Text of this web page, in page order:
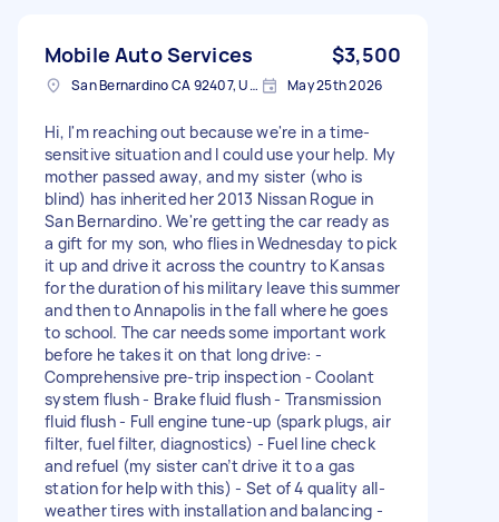
Mobile Auto Services $3,500
San Bernardino CA 92407, USA May 25th 2026
Hi, I'm reaching out because we're in a time-
sensitive situation and I could use your help. My
mother passed away, and my sister (who is
blind) has inherited her 2013 Nissan Rogue in
San Bernardino. We're getting the car ready as
a gift for my son, who flies in Wednesday to pick
it up and drive it across the country to Kansas
for the duration of his military leave this summer
and then to Annapolis in the fall where he goes
to school. The car needs some important work
before he takes it on that long drive: -
Comprehensive pre-trip inspection - Coolant
system flush - Brake fluid flush - Transmission
fluid flush - Full engine tune-up (spark plugs, air
filter, fuel filter, diagnostics) - Fuel line check
and refuel (my sister can’t drive it to a gas
station for help with this) - Set of 4 quality all-
weather tires with installation and balancing -